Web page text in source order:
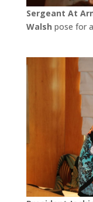
Sergeant At
Walsh pose for